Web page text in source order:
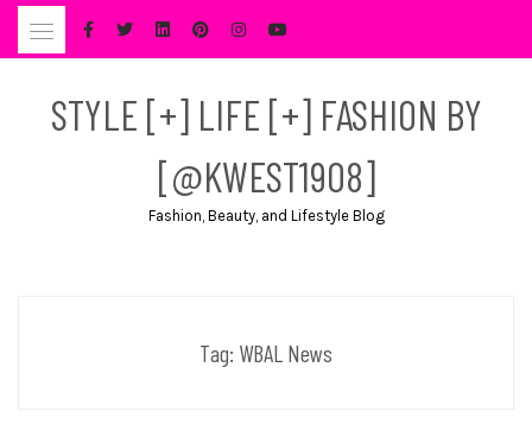
Skip
STYLE [+] LIFE [+] FASHION BY
[@KWEST1908]
Fashion, Beauty, and Lifestyle Blog
Tag: WBAL News